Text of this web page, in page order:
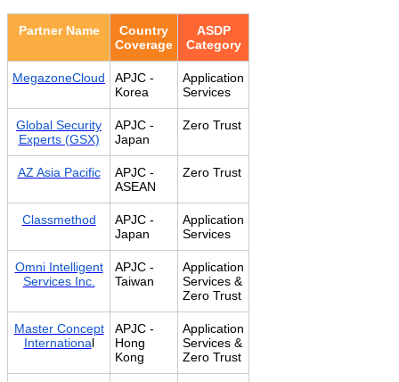
Partner Name
Country
Coverage
ASDP
Category
MegazoneCloud
APJC -
Korea
Application
Services
Global Security
Experts (GSX)
APJC -
Japan
Zero Trust
AZ Asia Pacific
APJC -
ASEAN
Zero Trust
Classmethod
APJC -
Japan
Application
Services
Omni Intelligent
Services Inc.
APJC -
Taiwan
Application
Services &
Zero Trust
Master Concept
International
APJC -
Hong
Kong
Application
Services &
Zero Trust